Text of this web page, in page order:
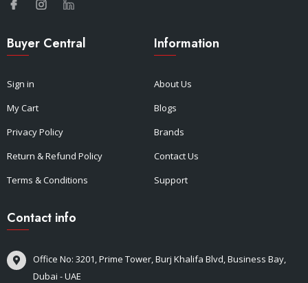
Buyer Central
Sign in
My Cart
Privacy Policy
Return & Refund Policy
Terms & Conditions
Information
About Us
Blogs
Brands
Contact Us
Support
Contact info
Office No: 3201, Prime Tower, Burj Khalifa Blvd, Business Bay,
Dubai - UAE